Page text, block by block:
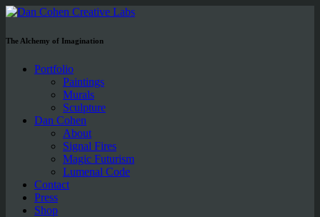
The Alchemy of Imagination
Portfolio
Paintings
Murals
Sculpture
Dan Cohen
About
Signal Fires
Magic Futurism
Lumenal Code
Contact
Press
Shop